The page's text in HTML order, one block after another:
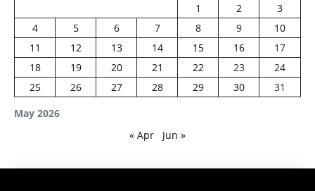
May 2026
1
2
3
4
5 6 7 8 9
10
11
12 13 14 15 16
17
18
19 20 21 22 23
24
25
26 27 28 29 30 31
« Apr Jun »